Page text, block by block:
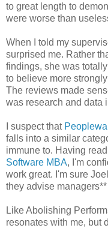
to great length to
were worse than
When I told my
surprised me. Rather
findings, she was
to believe more
The reviews made
was research and data
I suspect that
falls into a similar
immune to. Having
Software MBA, I'm
work great. I'm sure
they advise
Like Abolishing
resonates with me, but